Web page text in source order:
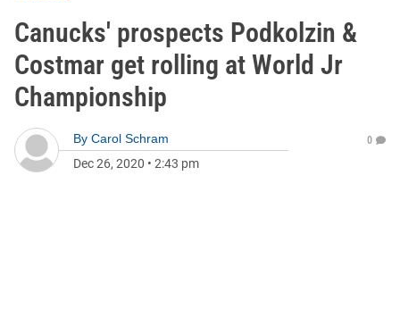
Canucks' prospects Podkolzin &
Costmar get rolling at World Jr
Championship
By Carol Schram
Dec 26, 2020 • 2:43 pm
0